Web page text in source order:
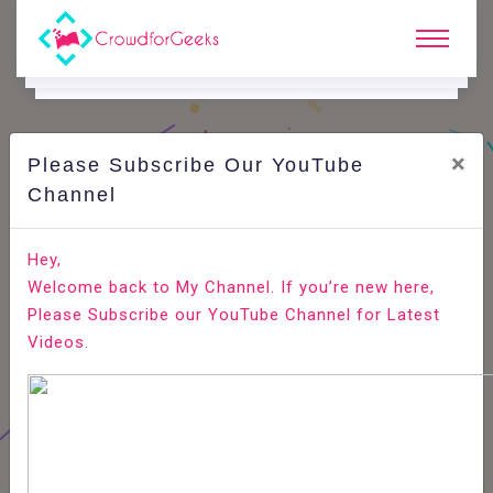
CAreer Edge.
How to become a RJ? Radio Jockey job role
Home Career Edge
Please Subscribe Our YouTube
Channel
×
Hey,
Welcome back to My Channel. If you’re new here,
Please Subscribe our YouTube Channel for Latest
Videos.